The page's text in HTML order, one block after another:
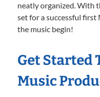
neatly organized. With
set for a successful
the music begin!
Get Started
Music